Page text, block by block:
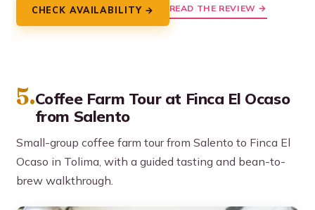
CHECK AVAILABILITY → READ THE REVIEW →
5.Coffee Farm Tour at Finca El Ocaso
from Salento
Small-group coffee farm tour from Salento to Finca El
Ocaso in Tolima, with a guided tasting and bean-to-
brew walkthrough.